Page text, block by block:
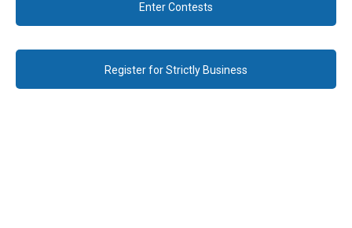
Enter Contests
Register for Strictly Business